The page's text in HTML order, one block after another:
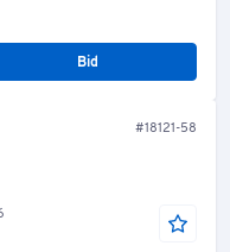
Bid
#18121-58